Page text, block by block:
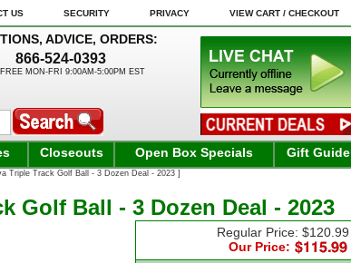
US SECURITY PRIVACY VIEW CART / CHECKOUT
ADVICE, ORDERS:
866-524-0393
MON-FRI 9:00AM-5:00PM EST
Closeouts Open Box Specials
Gift Guide
Triple Track Golf Ball - 3 Dozen Deal - 2023 ]
Golf Ball - 3 Dozen Deal - 2023
Regular Price: $120.99
Our Price: